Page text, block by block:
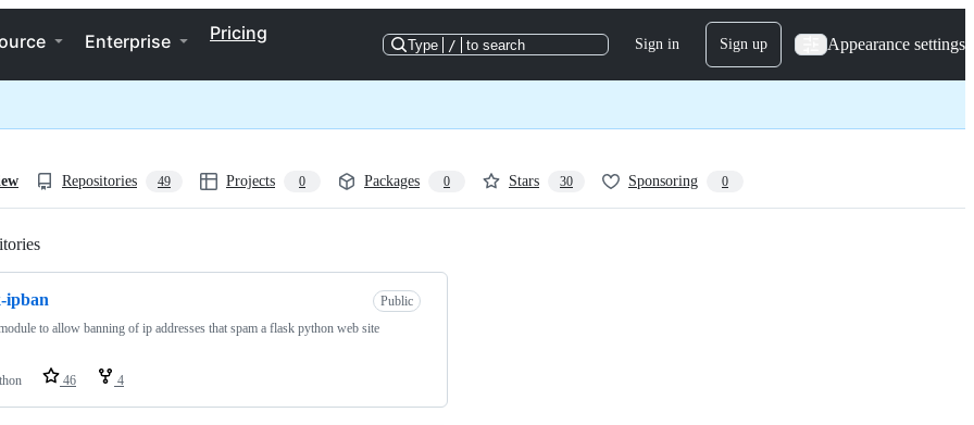
Enterprise Pricing
Type / to search Sign in Sign up Appearance settings
Repositories 49 Projects 0 Packages 0 Stars 30 Sponsoring 0
ipban
Public
to allow banning of ip addresses that spam a flask python web site
46 4